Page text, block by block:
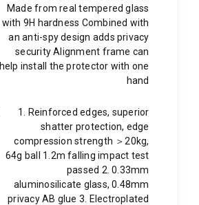
Made from real tempered glass
with 9H hardness Combined with
an anti-spy design adds privacy
security Alignment frame can
help install the protector with one
hand
1. Reinforced edges, superior
shatter protection, edge
compression strength ＞20kg,
64g ball 1.2m falling impact test
passed 2. 0.33mm
aluminosilicate glass, 0.48mm
privacy AB glue 3. Electroplated